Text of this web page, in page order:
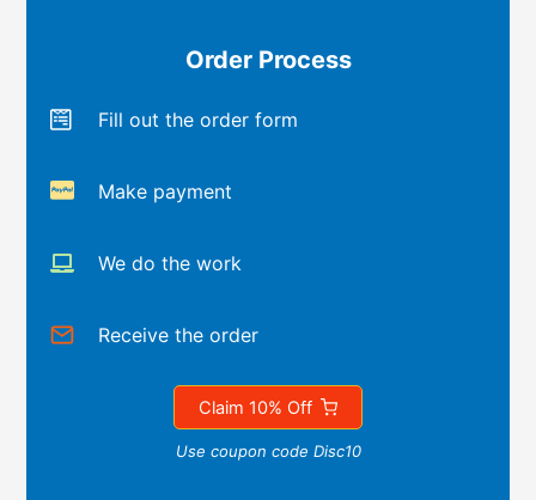
Order Process
Fill out the order form
Make payment
We do the work
Receive the order
Claim 10% Off
Use coupon code Disc10